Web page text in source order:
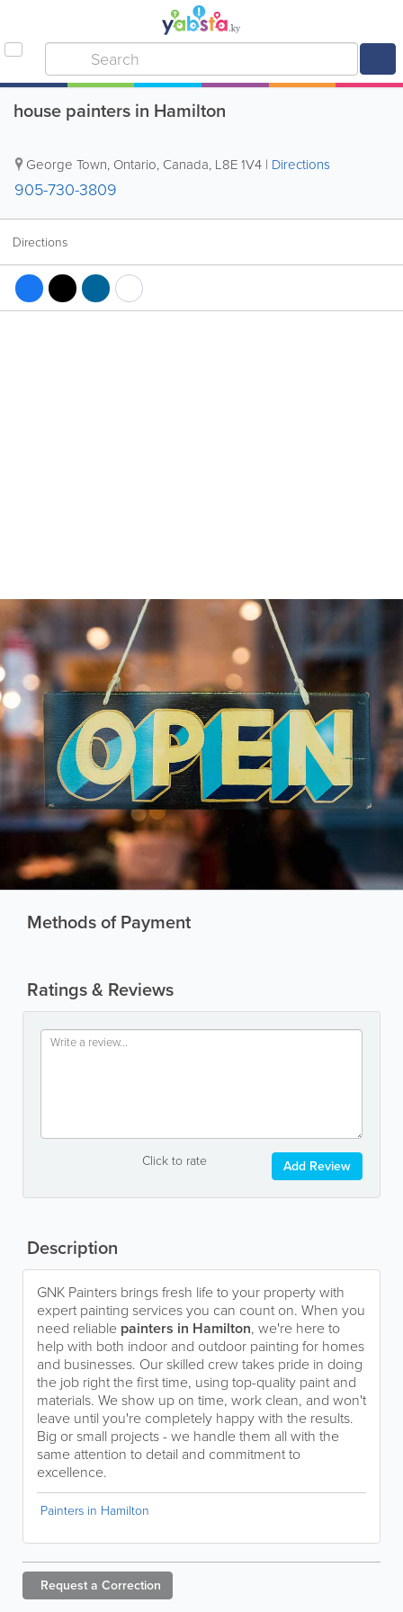
house painters in Hamilton
George Town, Ontario, Canada, L8E 1V4 | Directions
905-730-3809
Directions
Methods of Payment
Ratings & Reviews
Click to rate Add Review
Description
GNK Painters brings fresh life to your property with
expert painting services you can count on. When you
need reliable painters in Hamilton, we're here to
help with both indoor and outdoor painting for homes
and businesses. Our skilled crew takes pride in doing
the job right the first time, using top-quality paint and
materials. We show up on time, work clean, and won't
leave until you're completely happy with the results.
Big or small projects - we handle them all with the
same attention to detail and commitment to
excellence.
Painters in Hamilton
Request a Correction